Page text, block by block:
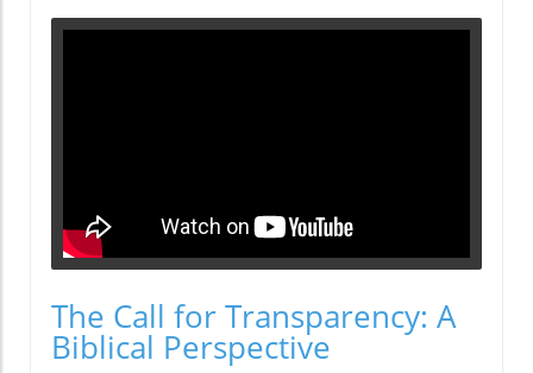
The Call for Transparency: A
Biblical Perspective